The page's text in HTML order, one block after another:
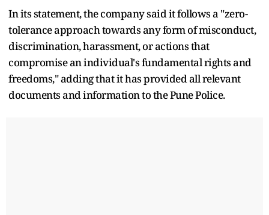
In its statement, the company said it follows a "zero-
tolerance approach towards any form of misconduct,
discrimination, harassment, or actions that
compromise an individual's fundamental rights and
freedoms," adding that it has provided all relevant
documents and information to the Pune Police.